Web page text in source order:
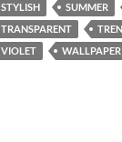
STYLISH
SUMMER
TRANSPARENT
VIOLET
WALLPAPER